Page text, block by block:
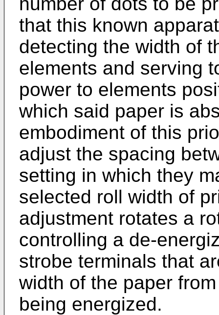
that this known
detecting the width of
elements and serving
power to elements
which said paper is
embodiment of this
adjust the spacing
setting in which they
selected roll width of
adjustment rotates a
controlling a de-
strobe terminals that
width of the paper
being energized.